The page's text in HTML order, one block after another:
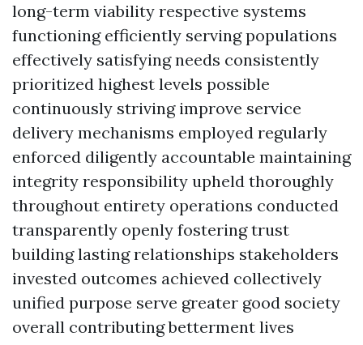
long-term viability respective systems
functioning efficiently serving populations
effectively satisfying needs consistently
prioritized highest levels possible
continuously striving improve service
delivery mechanisms employed regularly
enforced diligently accountable maintaining
integrity responsibility upheld thoroughly
throughout entirety operations conducted
transparently openly fostering trust
building lasting relationships stakeholders
invested outcomes achieved collectively
unified purpose serve greater good society
overall contributing betterment lives